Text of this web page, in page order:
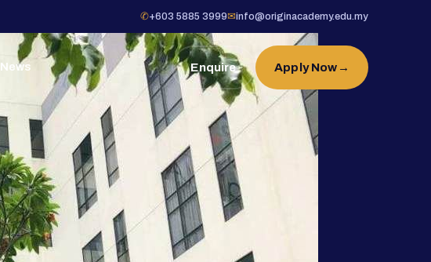
✆+603 5885 3999✉info@originacademy.edu.my
News Enquire Apply Now →